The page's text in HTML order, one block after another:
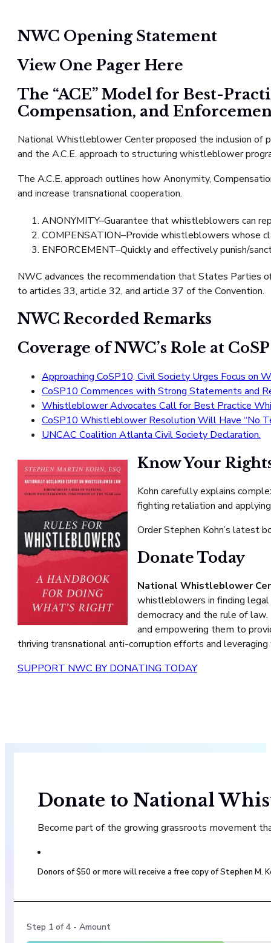
NWC Opening Statement
View One Pager Here
The “ACE” Model for Best-
Compensation, and
National Whistleblower Center proposed the inclusion
and the A.C.E. approach to structuring whistleblower
The A.C.E. approach outlines how Anonymity,
and increase transnational cooperation.
ANONYMITY–Guarantee that whistleblowers can
COMPENSATION–Provide whistleblowers whose
ENFORCEMENT–Quickly and effectively punish/
NWC advances the recommendation that States Parties
to articles 33, article 32, and article 37 of the Convention.
NWC Recorded Remarks
Coverage of NWC’s Role at
Approaching CoSP10, Civil Society Urges Focus on
CoSP10 Commences with Strong Statements and
Whistleblower Advocates Call for Best Practice
CoSP10 Whistleblower Resolution Will Have “No
UNCAC Coalition Atlanta Civil Society Declaration.
Know Your
Kohn carefully explains
fighting retaliation and
Order Stephen Kohn’s latest
Donate Today
National Whistleblower
whistleblowers in finding
democracy and the rule of
and empowering them to
thriving transnational anti-corruption efforts and
SUPPORT NWC BY DONATING TODAY
Donate to National
Become part of the growing grassroots movement
Donors of $50 or more will receive a free copy of Stephen M.
Step 1 of4 - Amount